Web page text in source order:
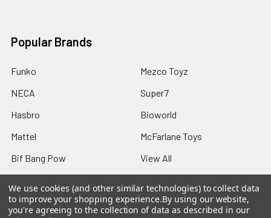
Popular Brands
Funko
NECA
Hasbro
Mattel
Bif Bang Pow
Mezco Toyz
Super7
Bioworld
McFarlane Toys
View All
We use cookies (and other similar technologies) to collect data
to improve your shopping experience.By using our website,
you're agreeing to the collection of data as described in our